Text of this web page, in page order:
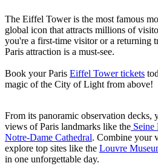
The Eiffel Tower is the most famous
global icon that attracts millions of
you're a first-time visitor or a returning
Paris attraction is a must-see.
Book your Paris Eiffel Tower tickets
magic of the City of Light from above!
From its panoramic observation decks,
views of Paris landmarks like the Seine
Notre-Dame Cathedral. Combine your
explore top sites like the Louvre
in one unforgettable day.